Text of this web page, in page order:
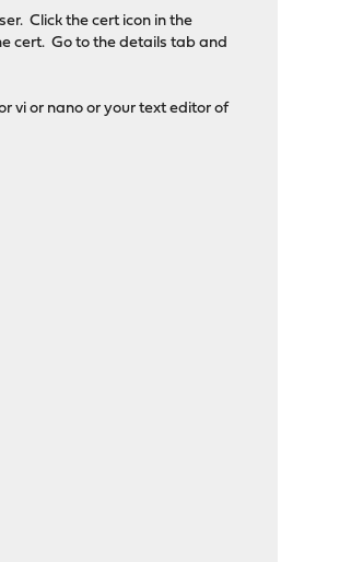
Click the cert icon in the
cert. Go to the details tab and
vi or nano or your text editor of